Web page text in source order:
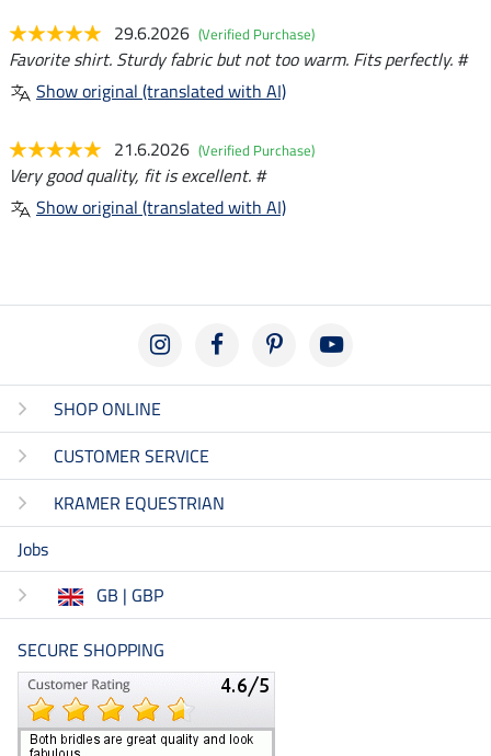
29.6.2026 (Verified Purchase)
Favorite shirt. Sturdy fabric but not too warm. Fits perfectly. #
Show original (translated with AI)
21.6.2026 (Verified Purchase)
Very good quality, fit is excellent. #
Show original (translated with AI)
SHOP ONLINE
CUSTOMER SERVICE
KRAMER EQUESTRIAN
Jobs
GB | GBP
SECURE SHOPPING